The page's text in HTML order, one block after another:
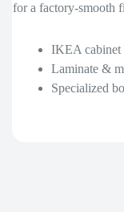
for a factory-smooth
IKEA cabinet
Laminate &
Specialized